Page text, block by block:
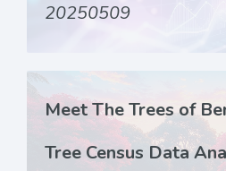
20250509
Meet The Trees of
Tree Census Data